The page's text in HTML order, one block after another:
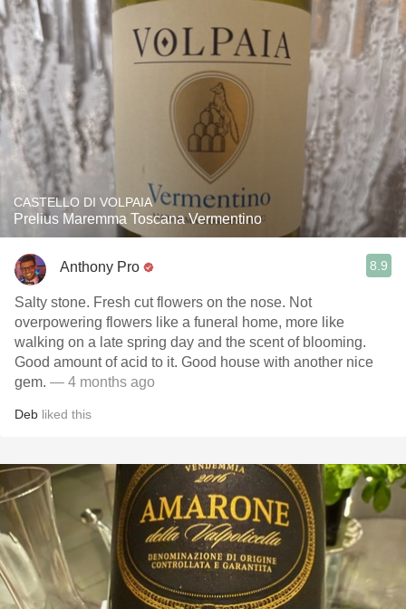
CASTELLO DI VOLPAIA
Prelius Maremma Toscana Vermentino
Anthony Pro 8.9
Salty stone. Fresh cut flowers on the nose. Not
overpowering flowers like a funeral home, more like
walking on a late spring day and the scent of blooming.
Good amount of acid to it. Good house with another nice
gem. — 4 months ago
Deb liked this